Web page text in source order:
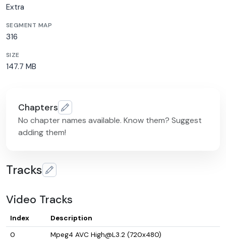
Extra
SEGMENT MAP
316
SIZE
147.7 MB
Chapters
No chapter names available. Know them? Suggest
adding them!
Tracks
Video Tracks
Index
Description
0
Mpeg4 AVC High@L3.2 (720x480)